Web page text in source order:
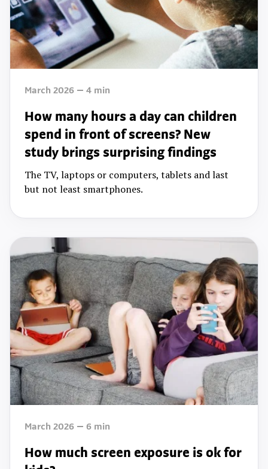
March 2026 4 min
How many hours a day can children
spend in front of screens? New
study brings surprising findings
The TV, laptops or computers, tablets and last
but not least smartphones.
March 2026 6 min
How much screen exposure is ok for